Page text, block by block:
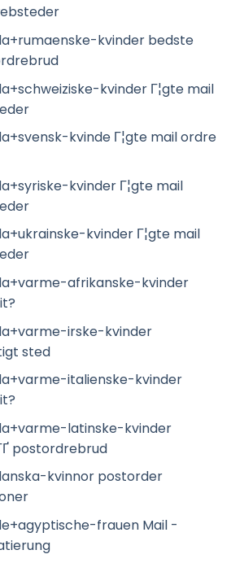
kvinder bedste
kvinder Г¦gte mail
kvinde Г¦gte mail ordre
kvinder Г¦gte mail
kvinder Г¦gte mail
afrikanske-kvinder
irske-kvinder
sted
italienske-kvinder
latinske-kvinder
postordrebrud
kvinnor postorder
frauen Mail -